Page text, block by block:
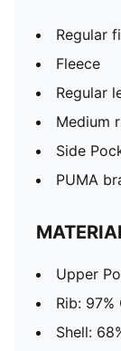
Regular
Fleece
Regular
Medium
Side
PUMA
Upper
Rib:
Shell: